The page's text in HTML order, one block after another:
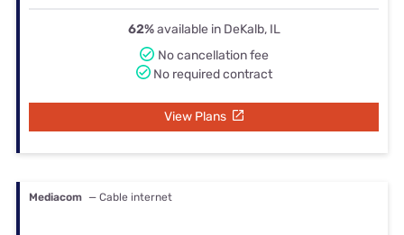
62%available in DeKalb, IL
No cancellation fee
No required contract
View Plans
Mediacom — Cable internet